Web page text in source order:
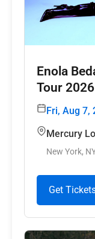
Enola
Tour 2026
Fri, Aug 7,
Mercury
New York,
Get